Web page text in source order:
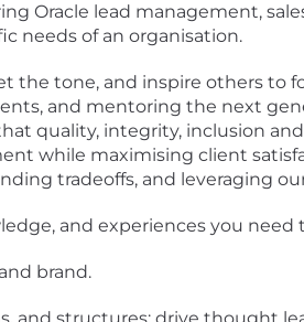
Oracle lead management,
needs of an organisation.
the tone, and inspire others to
and mentoring the next
quality, integrity, inclusion
while maximising client
tradeoffs, and leveraging
and experiences you
brand.